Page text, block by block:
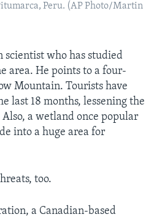
Peru. (AP Photo/Martin
scientist who has studied
area. He points to a four-
Mountain. Tourists have
last 18 months, lessening the
a wetland once popular
into a huge area for
too.
a Canadian-based